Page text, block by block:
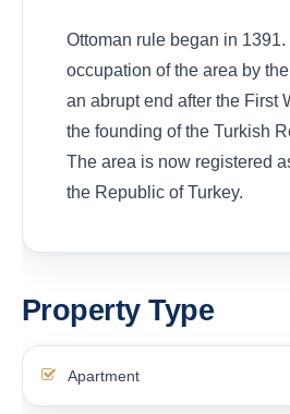
Ottoman rule began in
occupation of the area by
an abrupt end after the First
the founding of the Turkish
The area is now registered
the Republic of Turkey.
Property Type
Apartment